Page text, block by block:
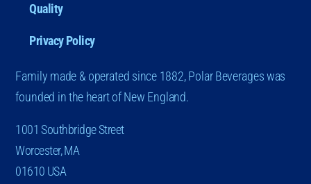
Quality
Privacy Policy
Family made & operated since 1882, Polar Beverages was
founded in the heart of New England.
1001 Southbridge Street
Worcester, MA
01610 USA